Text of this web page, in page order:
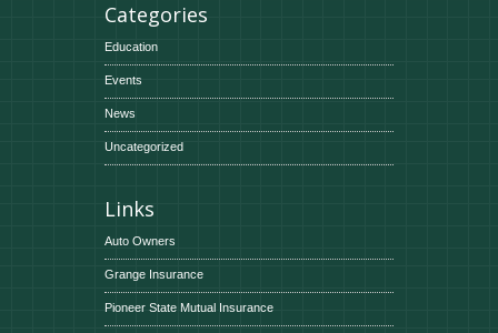
Categories
Education
Events
News
Uncategorized
Links
Auto Owners
Grange Insurance
Pioneer State Mutual Insurance